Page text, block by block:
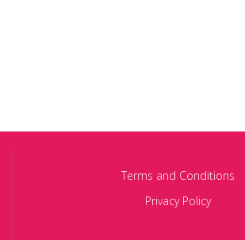
Terms and Conditions
Privacy Policy